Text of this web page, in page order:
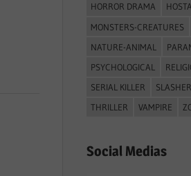
HORROR DRAMA
MONSTERS-CREATURES
NATURE-ANIMAL
PSYCHOLOGICAL
SERIAL KILLER
SLASHER
THRILLER
VAMPIRE
Social Medias